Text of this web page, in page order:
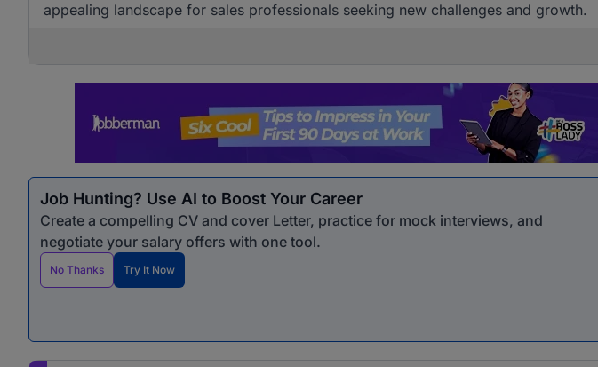
appealing landscape for sales professionals seeking new challenges and growth.
Job Hunting? Use AI to Boost Your Career
Create a compelling CV and cover Letter, practice for mock interviews, and
negotiate your salary offers with one tool.
No Thanks Try It Now